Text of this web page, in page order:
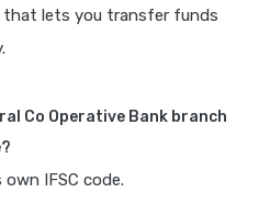
that lets you transfer funds
Co Operative Bank branch
IFSC code.